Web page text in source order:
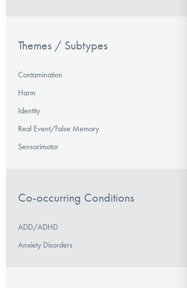
Themes / Subtypes
Contamination
Harm
Identity
Real Event/False Memory
Sensorimotor
Co-occurring Conditions
ADD/ADHD
Anxiety Disorders